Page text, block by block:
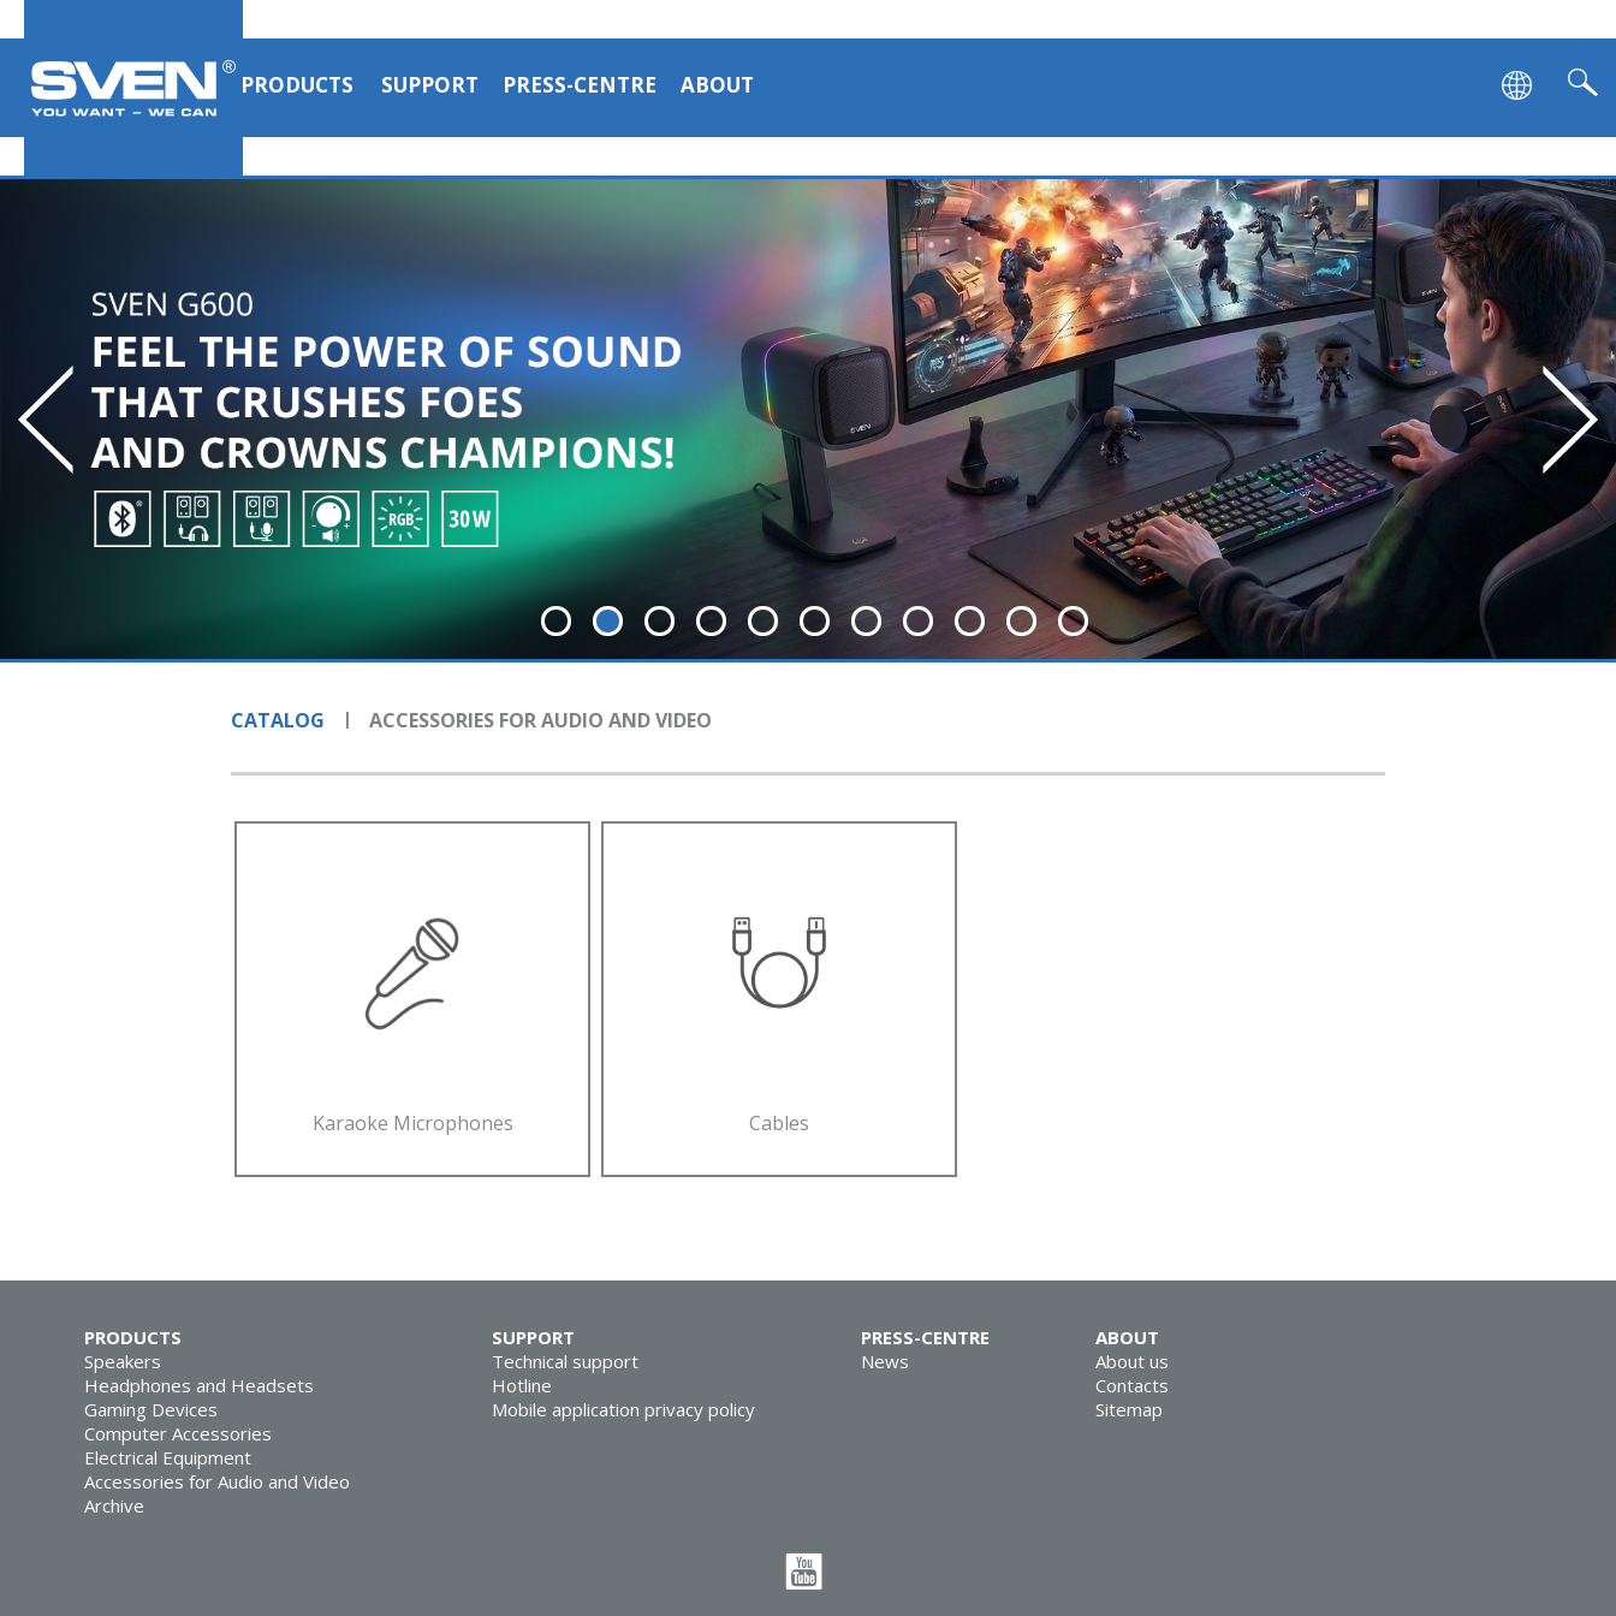
PRODUCTS SUPPORT PRESS-CENTRE ABOUT
CATALOG ACCESSORIES FOR AUDIO AND VIDEO
Karaoke Microphones Cables
PRODUCTS
Speakers
Headphones and Headsets
Gaming Devices
Computer Accessories
Electrical Equipment
Accessories for Audio and Video
Archive
SUPPORT
Technical support
Hotline
Mobile application privacy policy
PRESS-CENTRE
News
ABOUT
About us
Contacts
Sitemap